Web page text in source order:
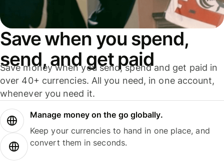
Save when you spend,
send, and get paid
Save money when you send, spend and get paid in
over 40+ currencies. All you need, in one account,
whenever you need it.
Manage money on the go globally.
Keep your currencies to hand in one place, and
convert them in seconds.